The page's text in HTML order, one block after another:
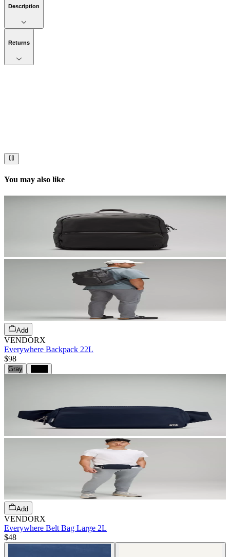
Description
Returns
You may also like
Add
VENDORX
Everywhere Backpack 22L
$98
Gray
Add
VENDORX
Everywhere Belt Bag Large 2L
$48